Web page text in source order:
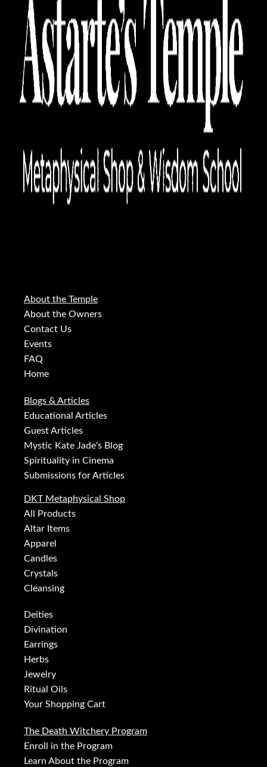
About the Temple
About the Owners
Contact Us
Events
FAQ
Home
Blogs & Articles
Educational Articles
Guest Articles
Mystic Kate Jade's Blog
Spirituality in Cinema
Submissions for Articles
DKT Metaphysical Shop
All Products
Altar Items
Apparel
Candles
Crystals
Cleansing
Deities
Divination
Earrings
Herbs
Jewelry
Ritual Oils
Your Shopping Cart
The Death Witchery Program
Enroll in the Program
Learn About the Program